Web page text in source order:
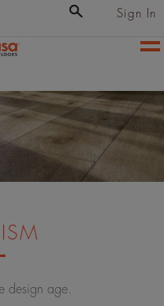
Sign In
design age.